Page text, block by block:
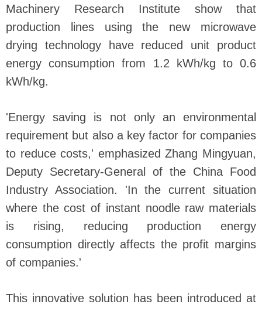
Machinery Research Institute show that
production lines using the new microwave
drying technology have reduced unit product
energy consumption from 1.2 kWh/kg to 0.6
kWh/kg.
'Energy saving is not only an environmental
requirement but also a key factor for companies
to reduce costs,' emphasized Zhang Mingyuan,
Deputy Secretary-General of the China Food
Industry Association. 'In the current situation
where the cost of instant noodle raw materials
is rising, reducing production energy
consumption directly affects the profit margins
of companies.'
This innovative solution has been introduced at